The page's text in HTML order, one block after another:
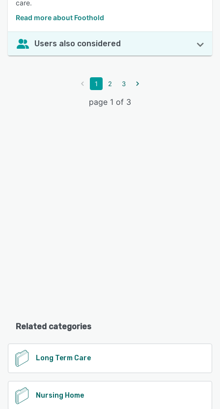
care.
Read more about Foothold
Users also considered
1 2 3
page 1 of 3
Related categories
Long Term Care
Nursing Home